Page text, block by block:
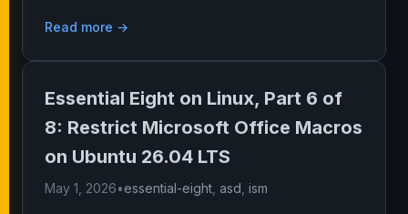
Read more →
Essential Eight on Linux, Part 6 of
8: Restrict Microsoft Office Macros
on Ubuntu 26.04 LTS
May 1, 2026•essential-eight asd ism